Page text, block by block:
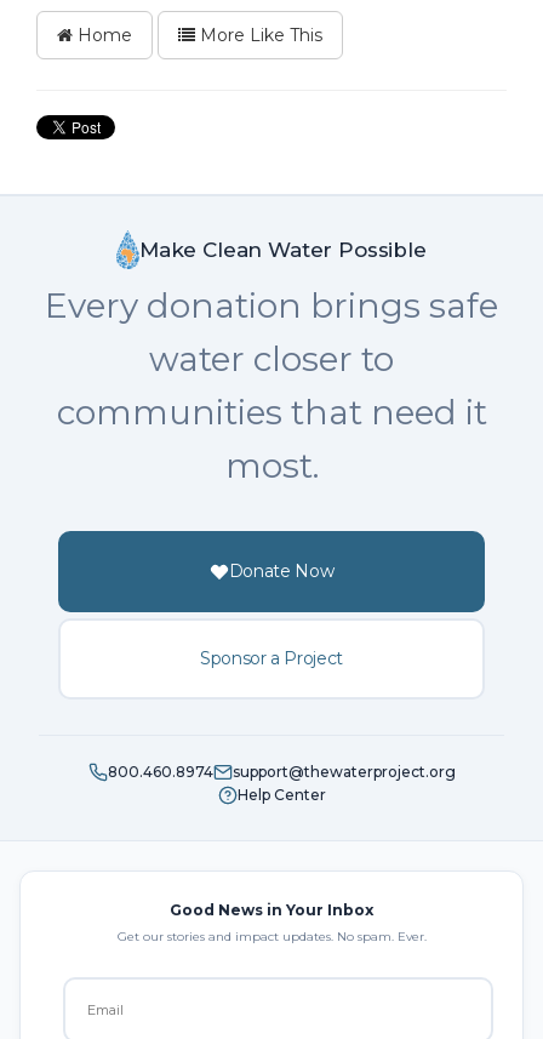
Home More Like This
Make Clean Water Possible
Every donation brings safe
water closer to
communities that need it
most.
Donate Now
Sponsor a Project
800.460.8974
support@thewaterproject.org
Help Center
Good News in Your Inbox
Get our stories and impact updates. No spam. Ever.